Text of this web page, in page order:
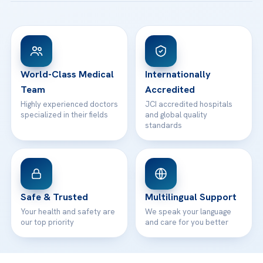
View All Hospitals
Patient Rights
Contact
WhatsApp Support
World-Class Medical
Team
Highly experienced doctors
specialized in their fields
Internationally
Accredited
JCI accredited hospitals
and global quality
standards
Safe & Trusted
Your health and safety are
our top priority
Multilingual Support
We speak your language
and care for you better